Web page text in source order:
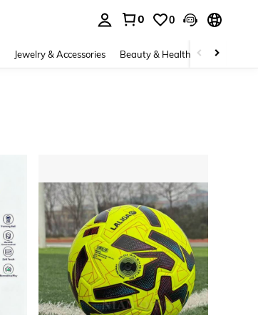
0 0
Jewelry & Accessories Beauty & Health Baby &